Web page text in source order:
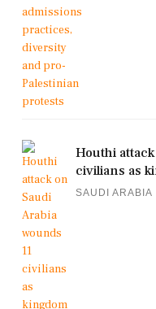
Houthi
civilians as
SAUDI ARABIA